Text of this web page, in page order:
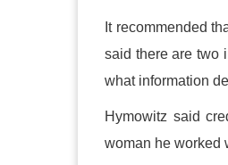
It recommended
said there are two
what information
Hymowitz said
woman he worked